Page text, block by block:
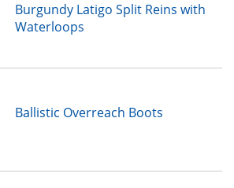
Burgundy Latigo Split Reins with
Waterloops
Ballistic Overreach Boots